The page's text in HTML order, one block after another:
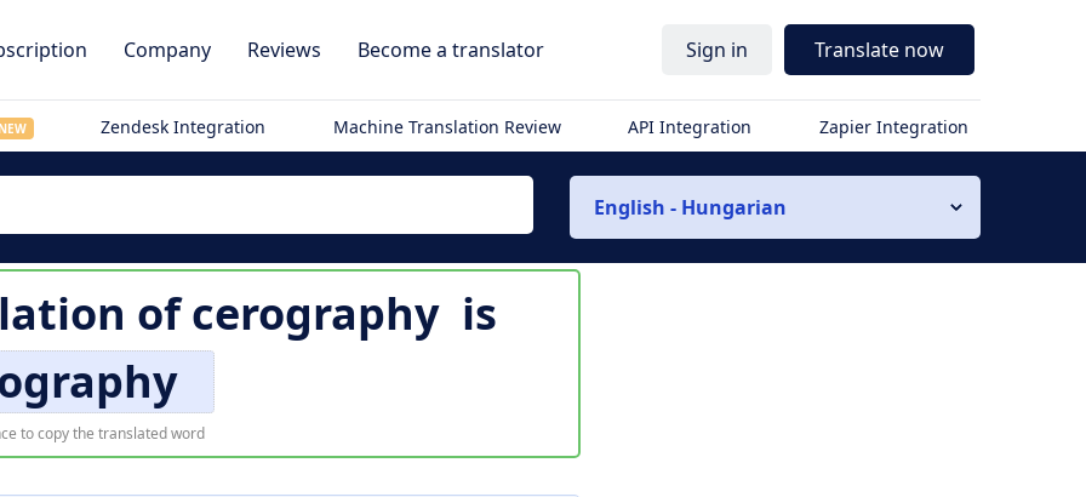
Company Reviews Become a translator Sign in Translate now
NEW Zendesk Integration Machine Translation Review API Integration Zapier Integration
English - Hungarian
ofcerography is
to copy the translated word